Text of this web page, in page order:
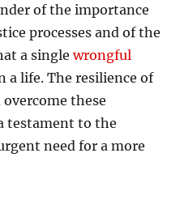
of the importance
processes and of the
a singlewrongful
a life. The resilience of
these
testament to the
need for a more